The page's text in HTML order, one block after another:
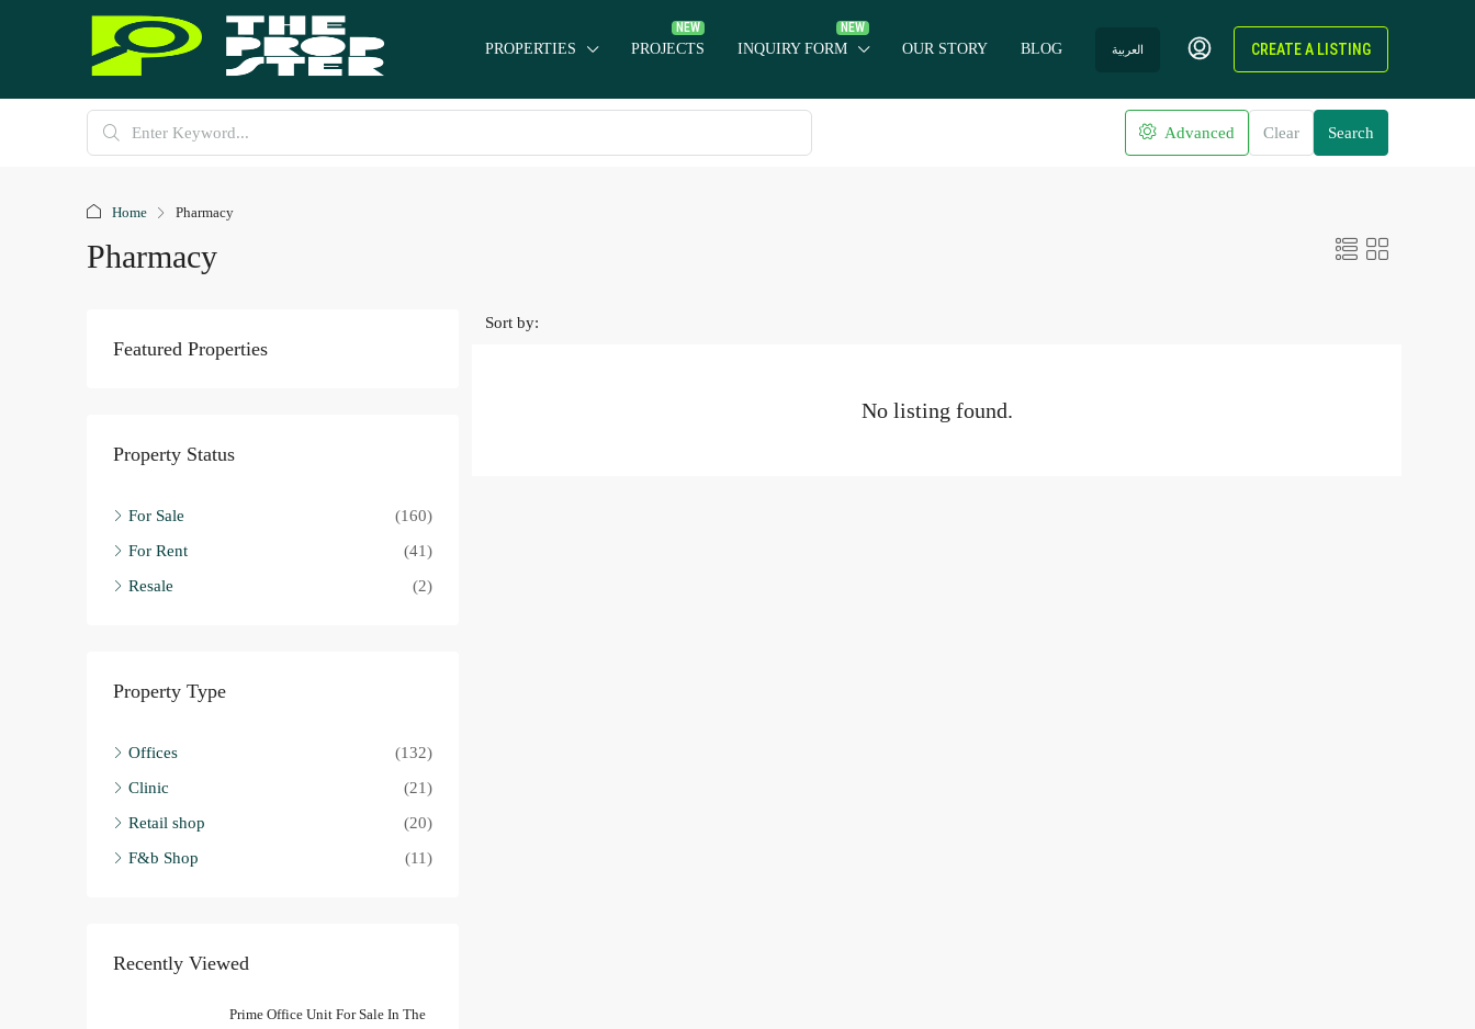
PROPERTIES PROJECTS INQUIRY FORM OUR STORY BLOG العربية CREATE A LISTING
Advanced Clear Search
Home Pharmacy
Pharmacy
Sort by:
No listing found.
Featured Properties
Property Status
For Sale
(160)
For Rent
(41)
Resale
(2)
Property Type
Offices
(132)
Clinic
(21)
Retail shop
(20)
F&b Shop
(11)
Recently Viewed
Prime Office Unit For Sale In The